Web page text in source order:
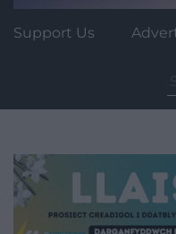
Support Us